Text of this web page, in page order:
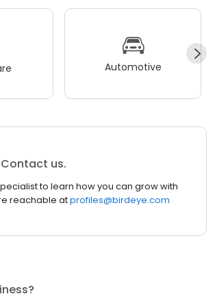
Automotive
us.
to learn how you can grow with
reachable atprofiles@birdeye.com